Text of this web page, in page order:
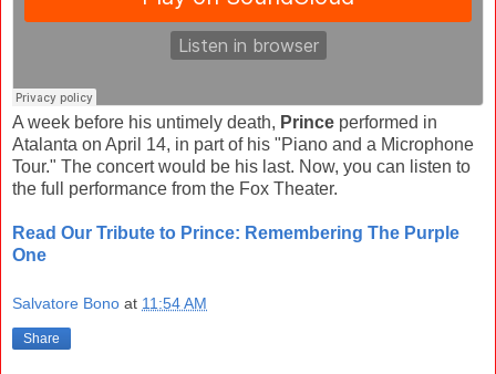
A week before his untimely death, Prince performed in
Atalanta on April 14, in part of his "Piano and a Microphone
Tour." The concert would be his last. Now, you can listen to
the full performance from the Fox Theater.
Read Our Tribute to Prince: Remembering The Purple
One
Salvatore Bono at 11:54 AM
Share